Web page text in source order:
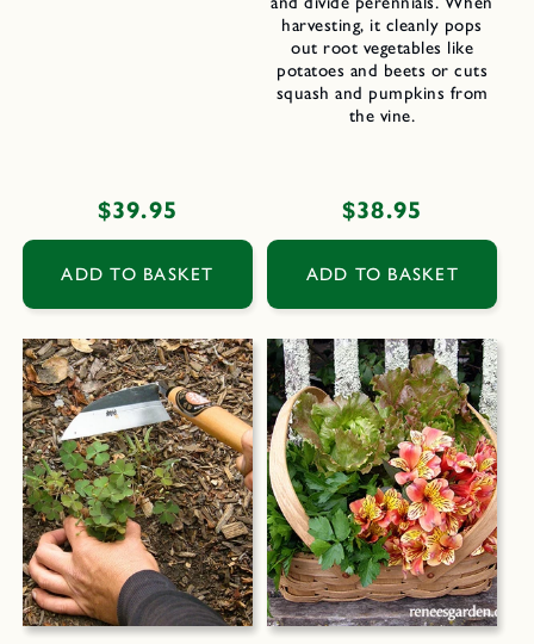
Regular
price
$39.95
ADD TO BASKET
harvesting, it cleanly pops
out root vegetables like
potatoes and beets or cuts
squash and pumpkins from
the vine.
Regular
price
$38.95
ADD TO BASKET